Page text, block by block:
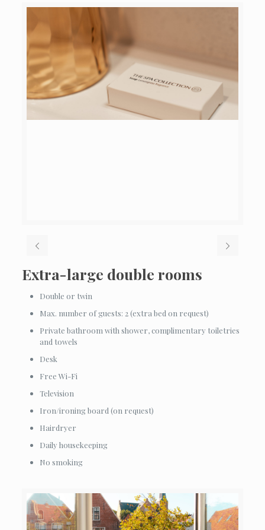
Extra-large double rooms
Double or twin
Max. number of guests: 2 (extra bed on request)
Private bathroom with shower, complimentary toiletries
and towels
Desk
Free Wi-Fi
Television
Iron/ironing board (on request)
Hairdryer
Daily housekeeping
No smoking